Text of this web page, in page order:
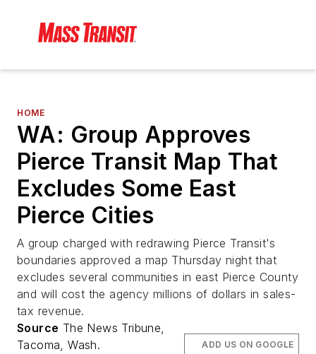
HOME
WA: Group Approves
Pierce Transit Map That
Excludes Some East
Pierce Cities
A group charged with redrawing Pierce Transit's
boundaries approved a map Thursday night that
excludes several communities in east Pierce County
and will cost the agency millions of dollars in sales-
tax revenue.
Source The News Tribune,
Tacoma, Wash.
ADD US ON GOOGLE